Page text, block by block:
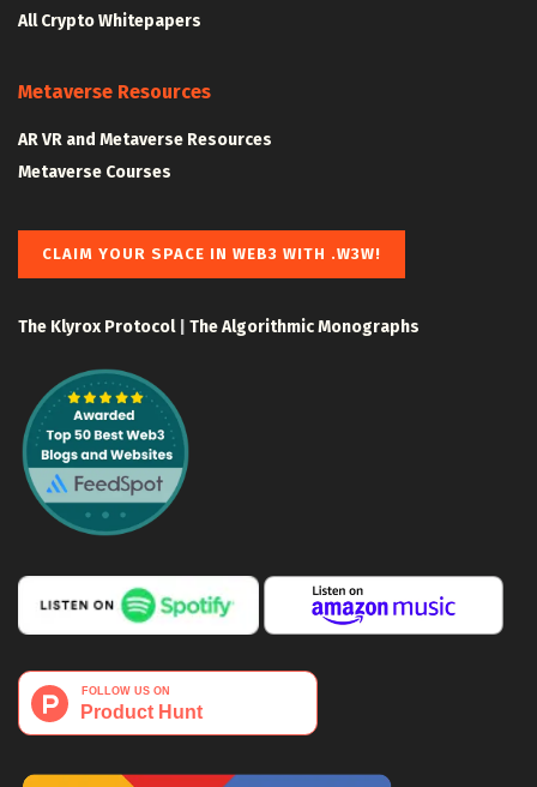
All Crypto Whitepapers
Metaverse Resources
AR VR and Metaverse Resources
Metaverse Courses
CLAIM YOUR SPACE IN WEB3 WITH .W3W!
The Klyrox Protocol| The Algorithmic Monographs